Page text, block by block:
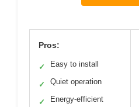
Pros:
✓ Easy to install
✓ Quiet operation
✓ Energy-efficient